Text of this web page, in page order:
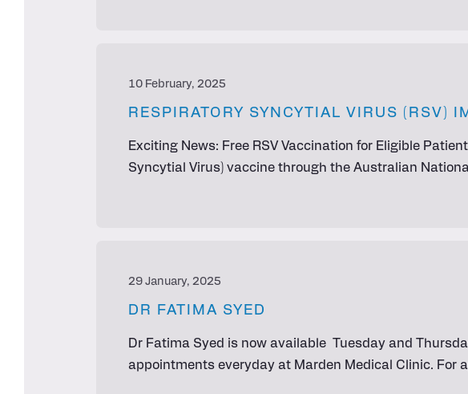
10 February, 2025
RESPIRATORY SYNCYTIAL VIRUS (RSV)
Exciting News: Free RSV Vaccination for Eligible
Syncytial Virus) vaccine through the Australian
29 January, 2025
DR FATIMA SYED
Dr Fatima Syed is now available Tuesday and
appointments everyday at Marden Medical Clinic. For